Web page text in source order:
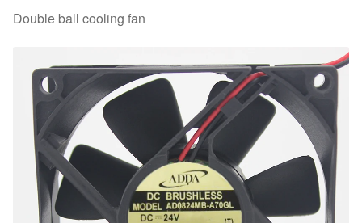
Double ball cooling fan